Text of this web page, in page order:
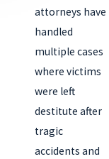
attorneys have
handled
multiple cases
where victims
were left
destitute after
tragic
accidents and